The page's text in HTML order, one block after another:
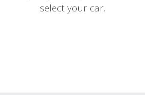
select your car.